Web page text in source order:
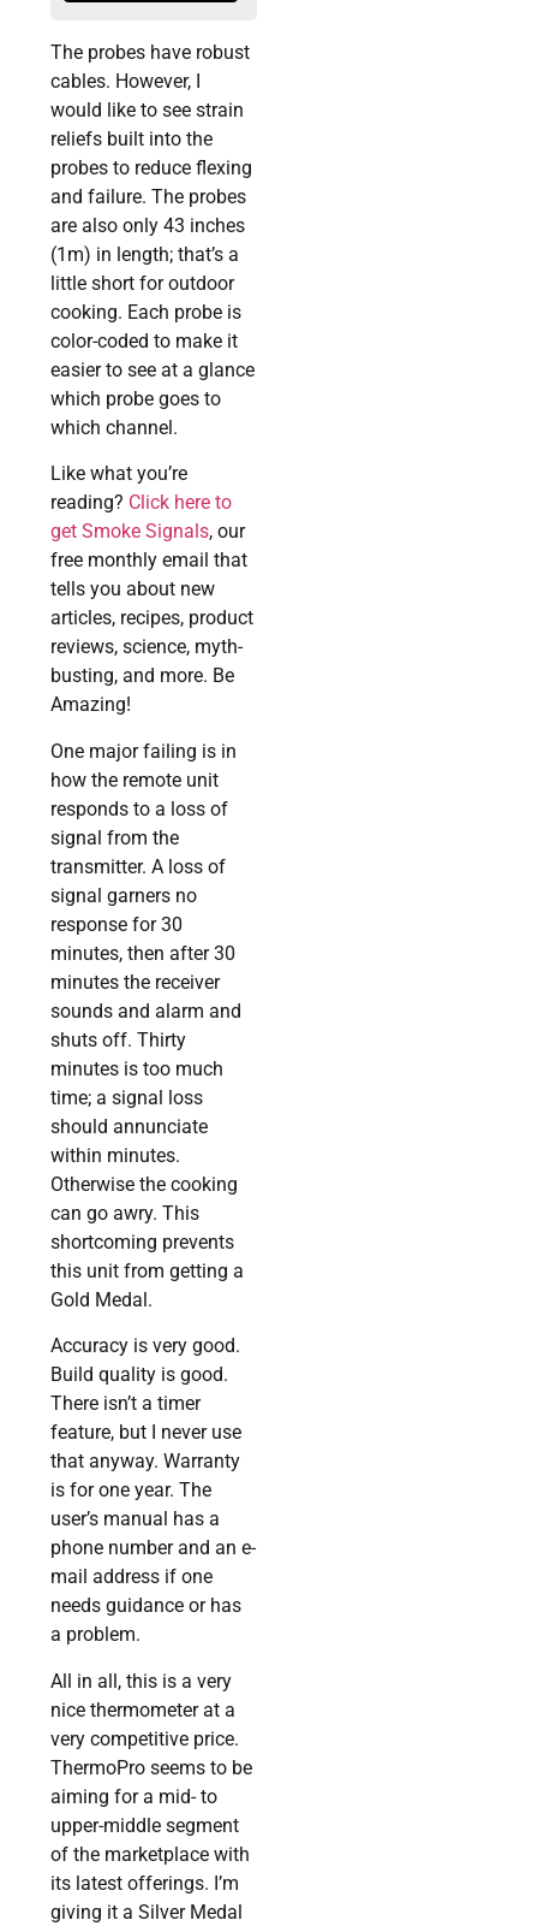
The probes have robust
cables. However, I
would like to see strain
reliefs built into the
probes to reduce flexing
and failure. The probes
are also only 43 inches
(1m) in length; that’s a
little short for outdoor
cooking. Each probe is
color-coded to make it
easier to see at a glance
which probe goes to
which channel.
Like what you’re
reading? Click here to
get Smoke Signals, our
free monthly email that
tells you about new
articles, recipes, product
reviews, science, myth-
busting, and more. Be
Amazing!
One major failing is in
how the remote unit
responds to a loss of
signal from the
transmitter. A loss of
signal garners no
response for 30
minutes, then after 30
minutes the receiver
sounds and alarm and
shuts off. Thirty
minutes is too much
time; a signal loss
should annunciate
within minutes.
Otherwise the cooking
can go awry. This
shortcoming prevents
this unit from getting a
Gold Medal.
Accuracy is very good.
Build quality is good.
There isn’t a timer
feature, but I never use
that anyway. Warranty
is for one year. The
user’s manual has a
phone number and an e-
mail address if one
needs guidance or has
a problem.
All in all, this is a very
nice thermometer at a
very competitive price.
ThermoPro seems to be
aiming for a mid- to
upper-middle segment
of the marketplace with
its latest offerings. I’m
giving it a Silver Medal